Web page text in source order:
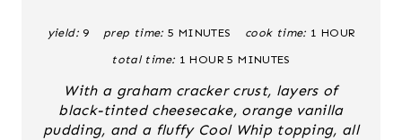
T
yield: 9 prep time: 5 MINUTES cook time: 1 HOUR
total time: 1 HOUR 5 MINUTES
With a graham cracker crust, layers of
black-tinted cheesecake, orange vanilla
pudding, and a fluffy Cool Whip topping, all